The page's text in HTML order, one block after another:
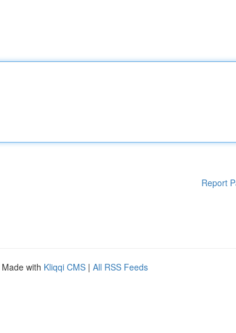
Report
Made with Kliqqi CMS | All RSS Feeds